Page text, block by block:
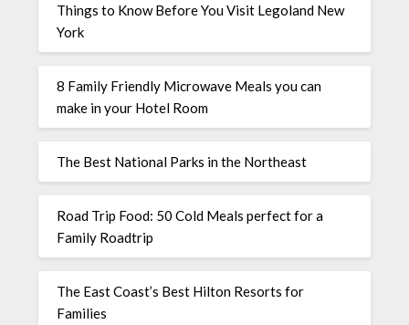
Things to Know Before You Visit Legoland New
York
8 Family Friendly Microwave Meals you can
make in your Hotel Room
The Best National Parks in the Northeast
Road Trip Food: 50 Cold Meals perfect for a
Family Roadtrip
The East Coast’s Best Hilton Resorts for
Families